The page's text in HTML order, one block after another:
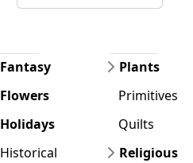
Fantasy
Flowers
Holidays
Historical
Plants
Primitives
Quilts
Religious